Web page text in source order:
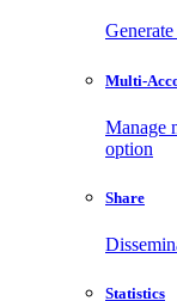
Multi-
Manage
option
Share
Statistics